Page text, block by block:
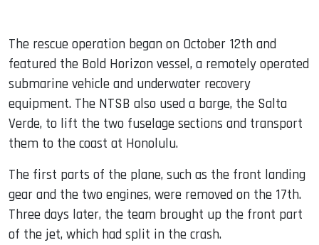
The rescue operation began on October 12th and
featured the Bold Horizon vessel, a remotely operated
submarine vehicle and underwater recovery
equipment. The NTSB also used a barge, the Salta
Verde, to lift the two fuselage sections and transport
them to the coast at Honolulu.
The first parts of the plane, such as the front landing
gear and the two engines, were removed on the 17th.
Three days later, the team brought up the front part
of the jet, which had split in the crash.